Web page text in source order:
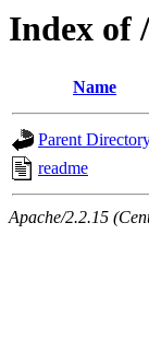
Index of
Name
Parent
readme
Apache/2.2.15